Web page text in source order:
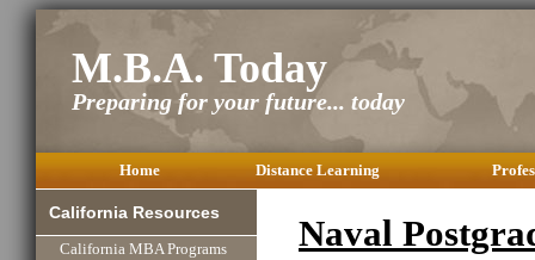
M.B.A. Today
Preparing for your future... today
Home Distance Learning
California Resources
California MBA Programs
Naval